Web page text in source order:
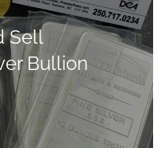
Sell
Bullion